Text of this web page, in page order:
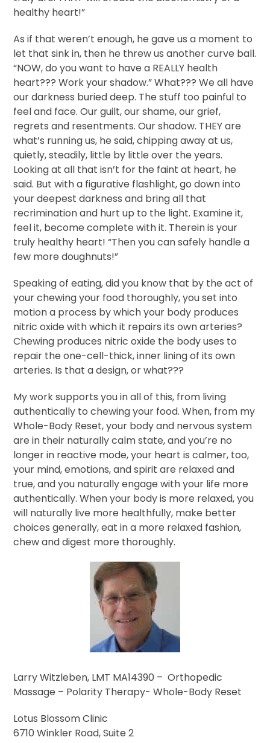
healthy heart!”
As if that weren’t enough, he gave us a moment to
let that sink in, then he threw us another curve ball.
“NOW, do you want to have a REALLY health
heart??? Work your shadow.” What??? We all have
our darkness buried deep. The stuff too painful to
feel and face. Our guilt, our shame, our grief,
regrets and resentments. Our shadow. THEY are
what’s running us, he said, chipping away at us,
quietly, steadily, little by little over the years.
Looking at all that isn’t for the faint at heart, he
said. But with a figurative flashlight, go down into
your deepest darkness and bring all that
recrimination and hurt up to the light. Examine it,
feel it, become complete with it. Therein is your
truly healthy heart! “Then you can safely handle a
few more doughnuts!”
Speaking of eating, did you know that by the act of
your chewing your food thoroughly, you set into
motion a process by which your body produces
nitric oxide with which it repairs its own arteries?
Chewing produces nitric oxide the body uses to
repair the one-cell-thick, inner lining of its own
arteries. Is that a design, or what???
My work supports you in all of this, from living
authentically to chewing your food. When, from my
Whole-Body Reset, your body and nervous system
are in their naturally calm state, and you’re no
longer in reactive mode, your heart is calmer, too,
your mind, emotions, and spirit are relaxed and
true, and you naturally engage with your life more
authentically. When your body is more relaxed, you
will naturally live more healthfully, make better
choices generally, eat in a more relaxed fashion,
chew and digest more thoroughly.
Larry Witzleben, LMT MA14390 – Orthopedic
Massage – Polarity Therapy- Whole-Body Reset
Lotus Blossom Clinic
6710 Winkler Road, Suite 2